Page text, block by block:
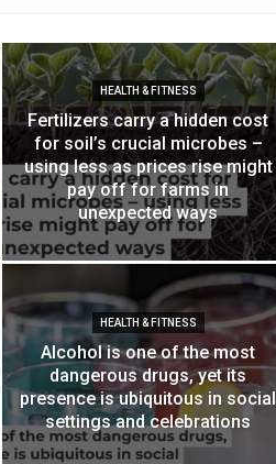
HEALTH & FITNESS
Fertilizers carry a hidden cost
for soil’s crucial microbes –
using less as prices rise might
pay off for farms in
unexpected ways
HEALTH & FITNESS
Alcohol is one of the most
dangerous drugs, yet its
presence is ubiquitous in social
settings and celebrations